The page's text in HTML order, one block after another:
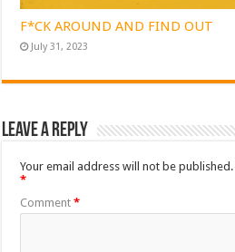
F*CK AROUND AND FIND OUT
July 31, 2023
Leave a Reply
Your email address will not be published.
*
Comment*